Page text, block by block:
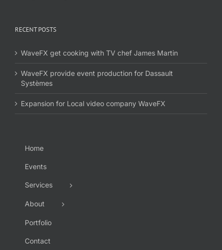
RECENT POSTS
WaveFX get cooking with TV chef James Martin
WaveFX provide event production for Dassault
Systèmes
Expansion for Local video company WaveFX
Home
Events
Services
About
Portfolio
Contact